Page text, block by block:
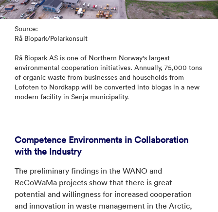
Source:
Rå Biopark/Polarkonsult
Rå Biopark AS is one of Northern Norway's largest
environmental cooperation initiatives. Annually, 75,000 tons
of organic waste from businesses and households from
Lofoten to Nordkapp will be converted into biogas in a new
modern facility in Senja municipality.
Competence Environments in Collaboration
with the Industry
The preliminary findings in the WANO and
ReCoWaMa projects show that there is great
potential and willingness for increased cooperation
and innovation in waste management in the Arctic,